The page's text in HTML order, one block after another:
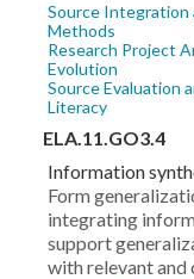
Source Integration
Methods
Research Project
Evolution
Source Evaluation
Literacy
ELA.11.GO3.4
Information
Form
integrating
support
with relevant and